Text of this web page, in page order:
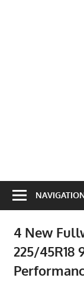
4 New
225/45R18